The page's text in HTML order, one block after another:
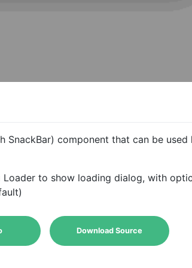
SnackBar) component that can be used
to show loading dialog, with
Download Source